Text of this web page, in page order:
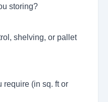
storing?
shelving, or pallet
require (in sq. ft or